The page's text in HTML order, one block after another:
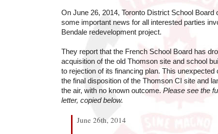
On June 26, 2014, Toronto District School
some important news for all interested parties
Bendale redevelopment project.
They report that the French School Board has
acquisition of the old Thomson site and school
to rejection of its financing plan. This unexpected
the final disposition of the Thomson CI site and
the air, with no known outcome. Please see the
letter, copied below.
June 26th, 2014